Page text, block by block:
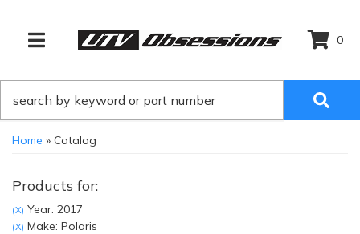
TOGGLE NAVIGATION
0
Home » Catalog
Products for:
(X) Year: 2017
(X) Make: Polaris